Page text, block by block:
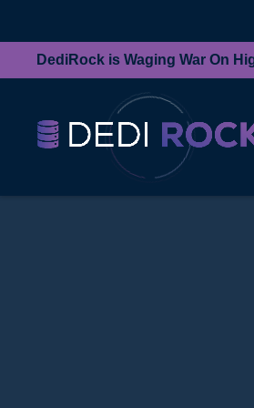
DediRock is Waging War On